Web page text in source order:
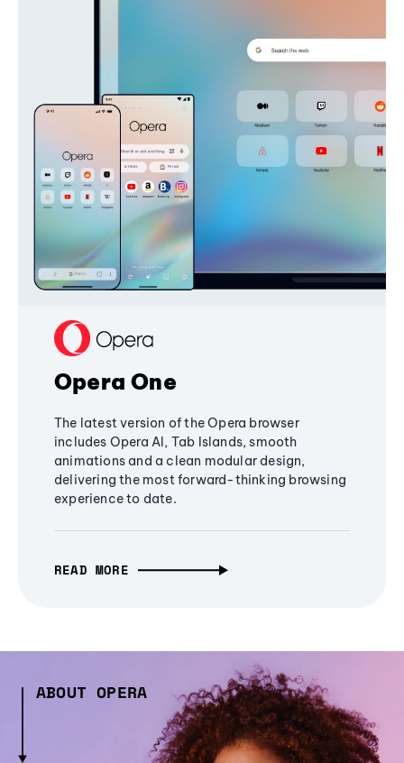
Opera One
The latest version of the Opera browser
includes Opera AI, Tab Islands, smooth
animations and a clean modular design,
delivering the most forward-thinking browsing
experience to date.
READ MORE
ABOUT OPERA